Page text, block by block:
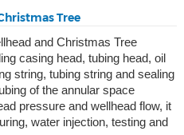
Tree
and Christmas Tree
casing head, tubing head, oil
string, tubing string and sealing
of the annular space
pressure and wellhead flow, it
water injection, testing and